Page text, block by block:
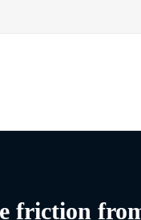
friction